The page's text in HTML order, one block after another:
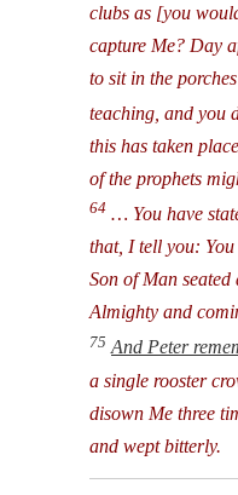
clubs as [you
capture Me? Day
to sit in the
teaching, and you
this has taken
of the prophets
64 … You have
that, I tell you:
Son of Man
Almighty and
75 And Peter
a single rooster
disown Me three
and wept bitterly.